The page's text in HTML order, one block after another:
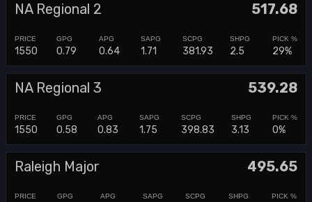
NA Regional 2 517.68
1550 0.79 0.64 1.71 381.93 2.5 29%
NA Regional 3 539.28
1550 0.58 0.83 1.75 398.83 3.13 0%
Raleigh Major 495.65